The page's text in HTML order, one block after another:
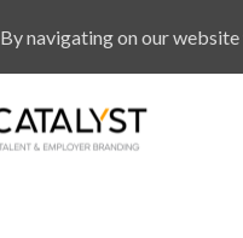
By navigating on our